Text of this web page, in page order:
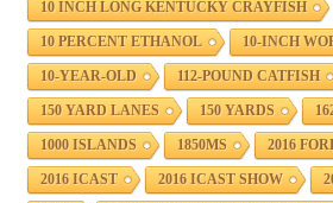
10 INCH LONG KENTUCKY CRAYFISH
10 PERCENT ETHANOL 10-INCH
10-YEAR-OLD 112-POUND CATFISH
150 YARD LANES 150 YARDS
1000 ISLANDS 1850MS 2016
2016 ICAST 2016 ICAST SHOW